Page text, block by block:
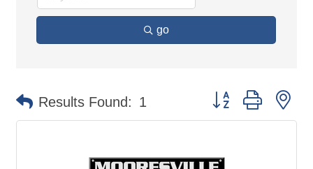
go
Results Found: 1 Button group with